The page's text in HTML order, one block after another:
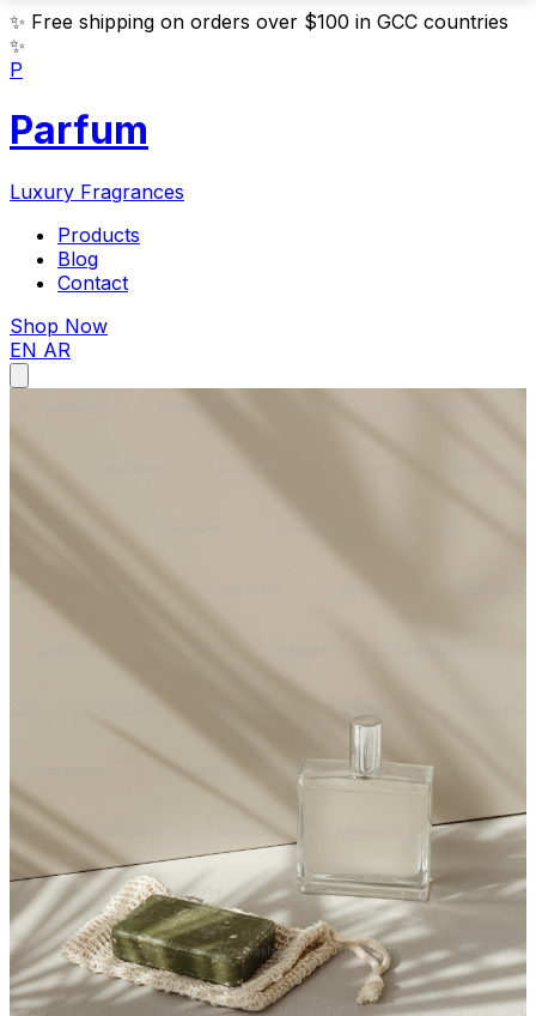
✨ Free shipping on orders over $100 in GCC countries
✨
P
Parfum
Luxury Fragrances
Products
Blog
Contact
Shop Now
EN AR